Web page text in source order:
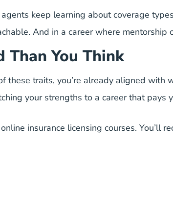
keep learning about coverage
And in a career where
Than You Think
these traits, you’re already aligned
your strengths to a career that
online insurance licensing courses. You’ll